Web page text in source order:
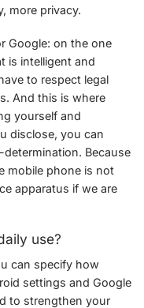
more privacy.
Google: on the one
is intelligent and
to respect legal
And this is where
yourself and
disclose, you can
Because
mobile phone is not
apparatus if we are
use?
can specify how
settings and Google
to strengthen your